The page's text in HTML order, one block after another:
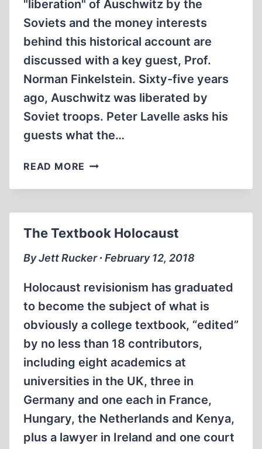
"liberation" of Auschwitz by the
Soviets and the money interests
behind this historical account are
discussed with a key guest, Prof.
Norman Finkelstein. Sixty-five years
ago, Auschwitz was liberated by
Soviet troops. Peter Lavelle asks his
guests what the…
READ MORE THE
INDUSTRY
MONEY?
1
3
The Textbook Holocaust
By Jett Rucker ∙ February 12, 2018
Holocaust revisionism has graduated
to become the subject of what is
obviously a college textbook, “edited”
by no less than 18 contributors,
including eight academics at
universities in the UK, three in
Germany and one each in France,
Hungary, the Netherlands and Kenya,
plus a lawyer in Ireland and one court